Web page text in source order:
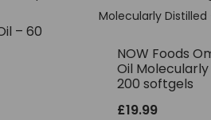
– 60
NOW Foods
Oil
200 softgels
£19.99